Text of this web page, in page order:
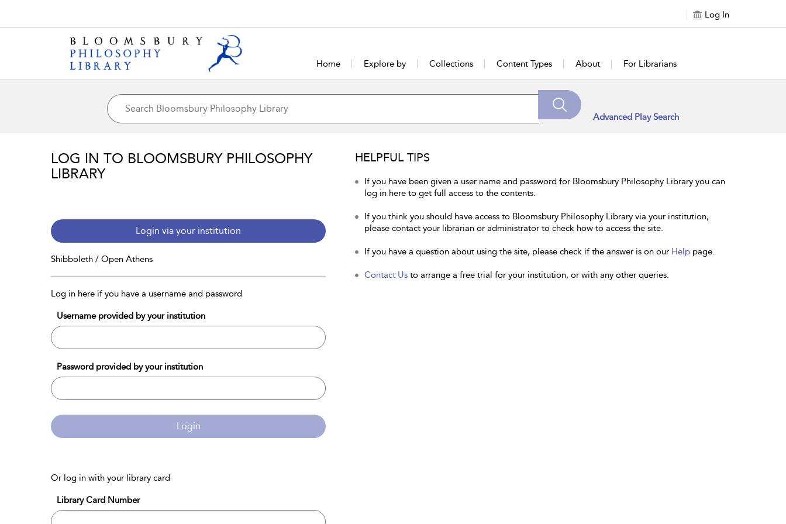
Log In
Home Explore by Collections Content Types About For Librarians
Advanced Play Search
LOG IN TO BLOOMSBURY PHILOSOPHY
LIBRARY
Login via your institution
Shibboleth / Open Athens
Log in here if you have a username and password
Username provided by your institution
Password provided by your institution
Login
Or log in with your library card
Library Card Number
HELPFUL TIPS
If you have been given a user name and password for Bloomsbury Philosophy Library you can
log in here to get full access to the contents.
If you think you should have access to Bloomsbury Philosophy Library via your institution,
please contact your librarian or administrator to check how to access the site.
If you have a question about using the site, please check if the answer is on our Help page.
Contact Us to arrange a free trial for your institution, or with any other queries.